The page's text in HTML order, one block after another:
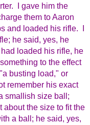
I gave him the
them to Aaron
and loaded his rifle. I
he said, yes, he
loaded his rifle, he
to the effect
busting load," or
remember his exact
smallish size ball;
about the size to fit the
a ball; he said, yes,